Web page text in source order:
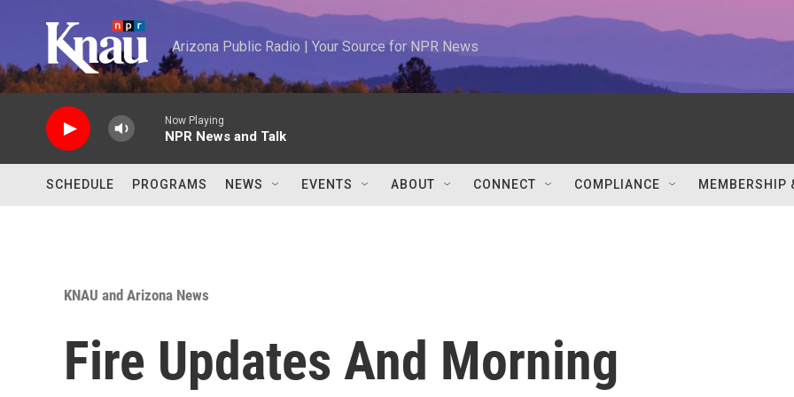
Arizona Public Radio | Your Source for NPR News
Now Playing
NPR News and Talk
SCHEDULE PROGRAMS NEWS EVENTS ABOUT CONNECT COMPLIANCE MEMBERSHIP
KNAU and Arizona News
Fire Updates And Morning